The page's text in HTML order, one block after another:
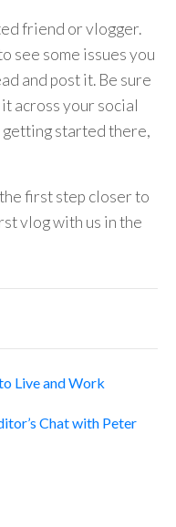
friend or vlogger.
see some issues you
and post it. Be sure
across your social
getting started there,
first step closer to
vlog with us in the
Live and Work
Chat with Peter